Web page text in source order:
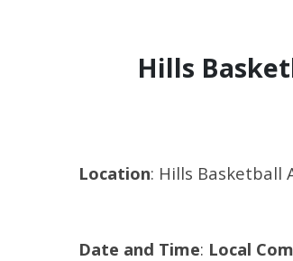
Hills
Location: Hills Basketball
Date and Time: Local